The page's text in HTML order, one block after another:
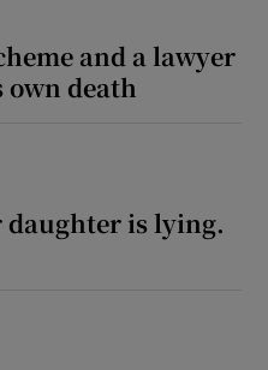
and a lawyer
death
daughter is lying.